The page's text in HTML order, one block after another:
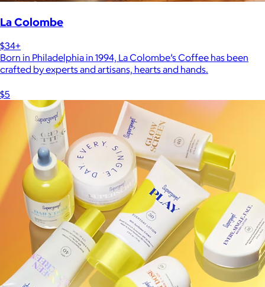
La Colombe
$34+
Born in Philadelphia in 1994, La Colombe’s Coffee has been
crafted by experts and artisans, hearts and hands.
$5